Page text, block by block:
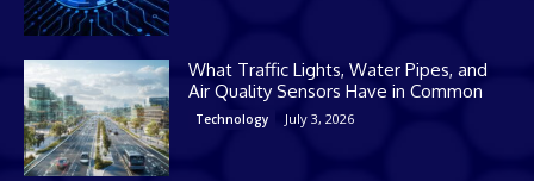
What Traffic Lights, Water Pipes, and
Air Quality Sensors Have in Common
Technology July 3, 2026